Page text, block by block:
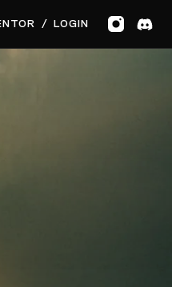
/ LOGIN
PRIVATE SESSION